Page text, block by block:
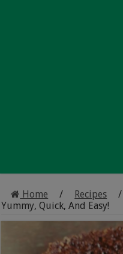
Home / Recipes /
Yummy, Quick, And Easy!